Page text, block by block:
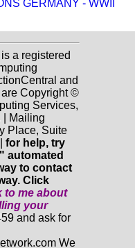
GERMANY - WWII
a registered
and
Copyright ©
Services,
| Mailing
Place, Suite
for help, try
automated
to contact
Click
to me about
your
and ask for
We